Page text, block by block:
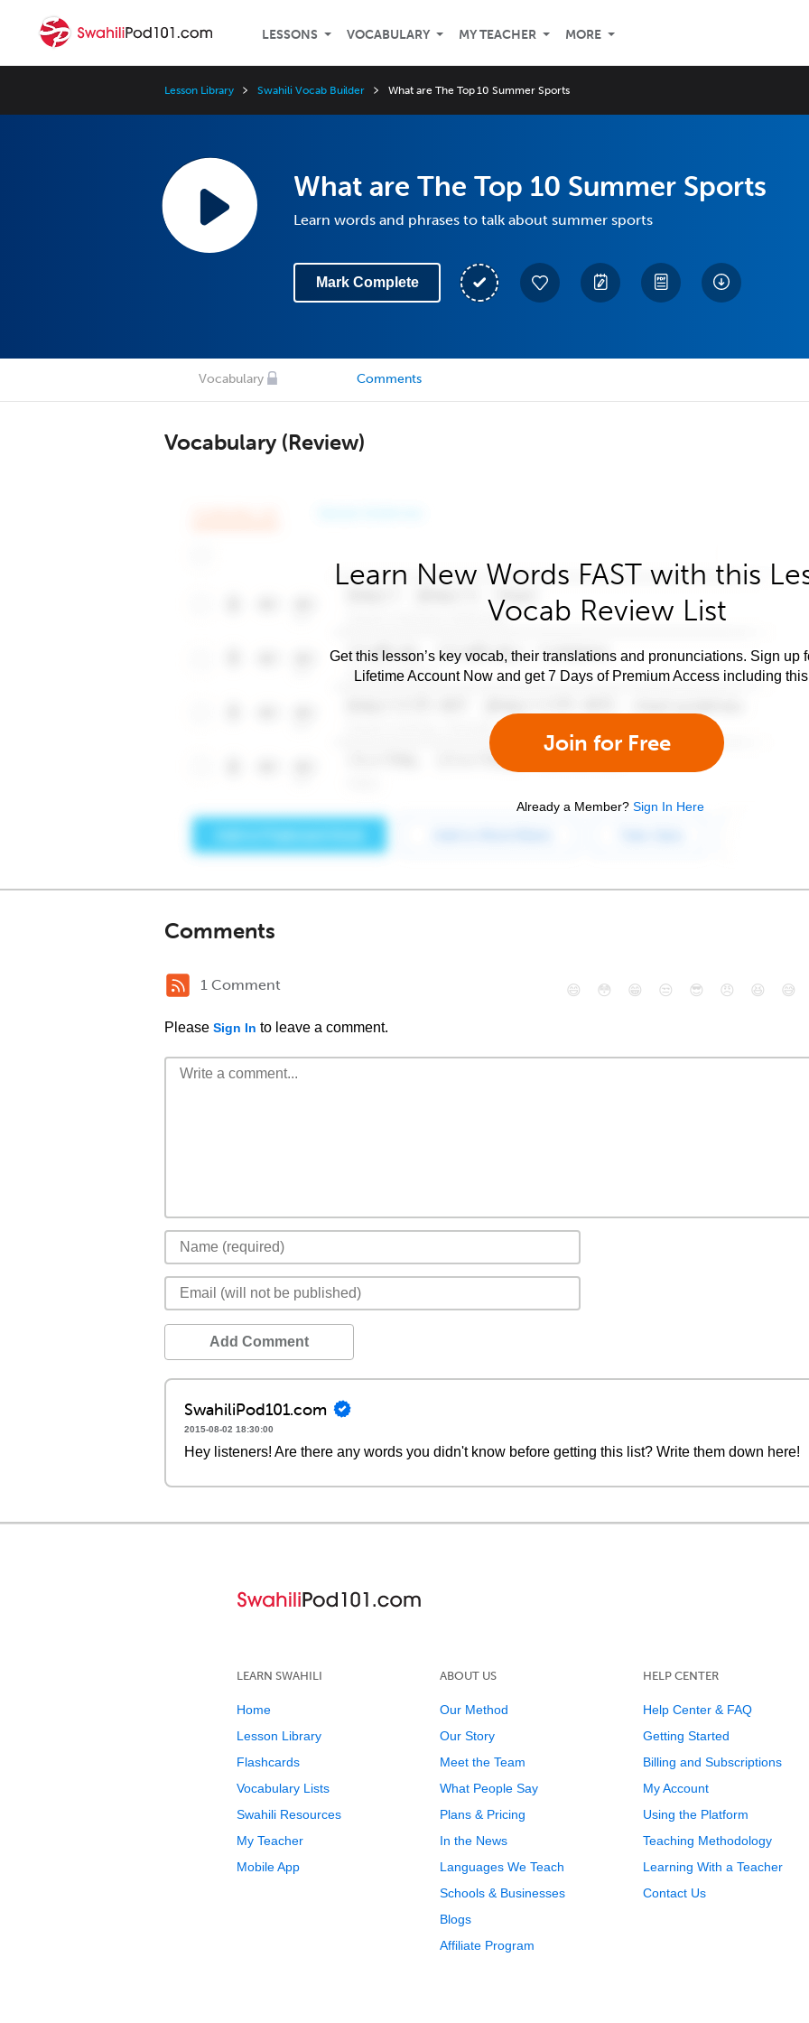
LESSONS VOCABULARY MY TEACHER MORE
Lesson Library Swahili Vocab Builder What are The Top 10 Summer Sports
What are The Top 10 Summer Sports
Learn words and phrases to talk about summer sports
Mark Complete
Vocabulary Comments
Vocabulary (Review)
Learn New Words FAST with this
Vocab Review List
Get this lesson’s key vocab, their translations and pronunciations. Sign up
Lifetime Account Now and get 7 Days of Premium Access including
Join for Free
Already a Member? Sign In Here
Comments
1 Comment
Please Sign In to leave a comment.
😄 😳 😁 😒 😎 😠 😆 😅
Add Comment
SwahiliPod101.com
2015-08-02 18:30:00
Hey listeners! Are there any words you didn't know before getting this list? Write them down here!
LEARN SWAHILI
Home
Lesson Library
Flashcards
Vocabulary Lists
Swahili Resources
My Teacher
Mobile App
ABOUT US
Our Method
Our Story
Meet the Team
What People Say
Plans & Pricing
In the News
Languages We Teach
Schools & Businesses
Blogs
Affiliate Program
HELP CENTER
Help Center & FAQ
Getting Started
Billing and Subscriptions
My Account
Using the Platform
Teaching Methodology
Learning With a Teacher
Contact Us